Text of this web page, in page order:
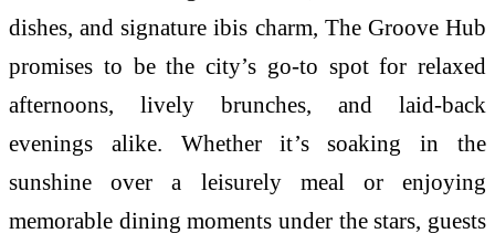
dishes, and signature ibis charm, The Groove Hub
promises to be the city’s go-to spot for relaxed
afternoons, lively brunches, and laid-back
evenings alike. Whether it’s soaking in the
sunshine over a leisurely meal or enjoying
memorable dining moments under the stars, guests